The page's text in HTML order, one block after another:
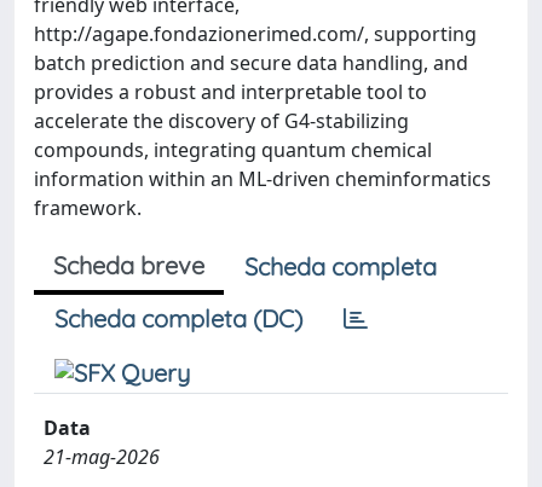
http://agape.fondazionerimed.com/, supporting
batch prediction and secure data handling, and
provides a robust and interpretable tool to
accelerate the discovery of G4-stabilizing
compounds, integrating quantum chemical
information within an ML-driven cheminformatics
framework.
Scheda breve
Scheda completa
Scheda completa (DC)
Data
21-mag-2026